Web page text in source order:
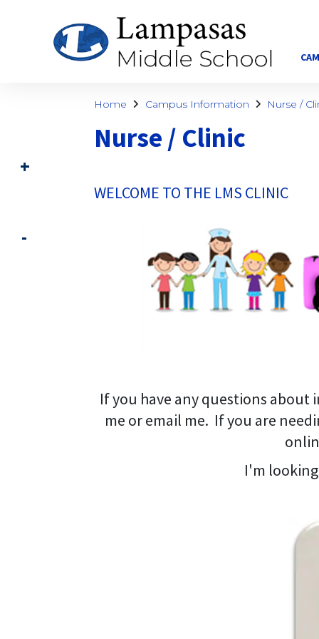
Home Campus Information Nurse /
Nurse / Clinic
WELCOME TO THE LMS CLINIC
If you have any questions
me or email me. If you are
I'm